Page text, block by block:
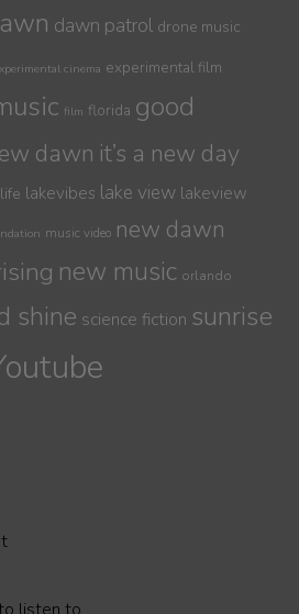
dawn patrol drone music
cinema experimental film
film florida good
dawn it’s a new day
lakevibes lake view lakeview
music video new dawn
new music orlando
shine science fiction sunrise